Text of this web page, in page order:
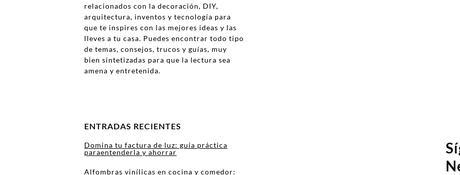
relacionados con la decoración, DIY,
arquitectura, inventos y tecnología para
que te inspires con las mejores ideas y las
lleves a tu casa. Puedes encontrar todo tipo
de temas, consejos, trucos y guías, muy
bien sintetizadas para que la lectura sea
amena y entretenida.
ENTRADAS RECIENTES
Domina tu factura de luz: guía práctica
paraentenderla y ahorrar
Alfombras vinílicas en cocina y comedor: